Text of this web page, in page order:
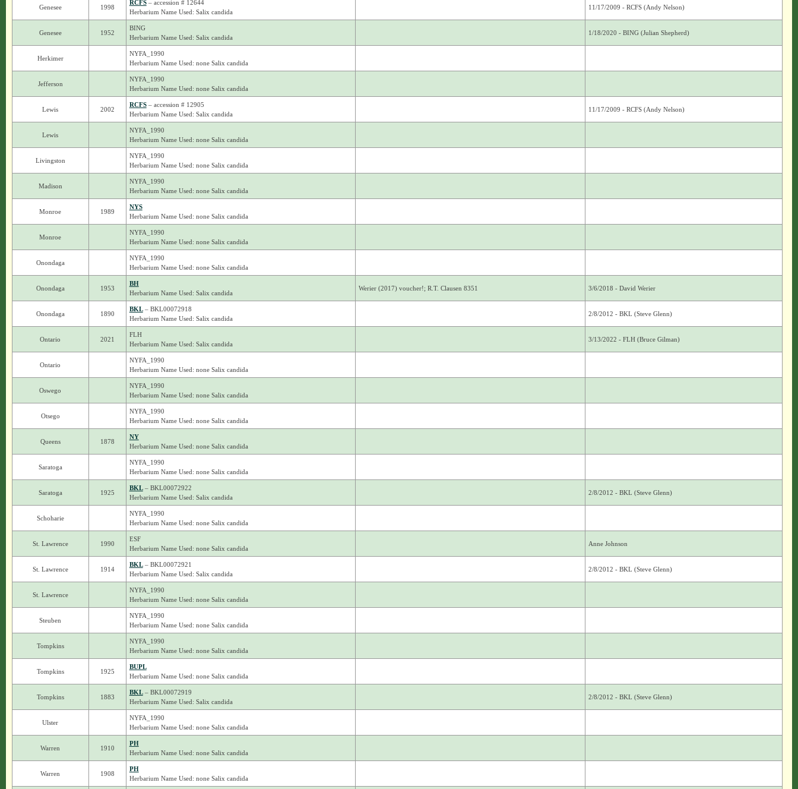
Genesee 1998
RCFS– accession # 12644
Herbarium Name Used: Salix candida
11/17/2009 - RCFS (Andy Nelson)
Genesee 1952
BING
Herbarium Name Used: Salix candida
1/18/2020 - BING (Julian Shepherd)
Herkimer
NYFA_1990
Herbarium Name Used: none Salix candida
Jefferson
NYFA_1990
Herbarium Name Used: none Salix candida
Lewis 2002
RCFS– accession # 12905
Herbarium Name Used: Salix candida
11/17/2009 - RCFS (Andy Nelson)
Lewis
NYFA_1990
Herbarium Name Used: none Salix candida
Livingston
NYFA_1990
Herbarium Name Used: none Salix candida
Madison
NYFA_1990
Herbarium Name Used: none Salix candida
Monroe 1989
NYS
Herbarium Name Used: none Salix candida
Monroe
NYFA_1990
Herbarium Name Used: none Salix candida
Onondaga
NYFA_1990
Herbarium Name Used: none Salix candida
Onondaga 1953
BH
Herbarium Name Used: Salix candida
Werier (2017) voucher!; R.T. Clausen 8351 3/6/2018 - David Werier
Onondaga 1890
BKL– BKL00072918
Herbarium Name Used: Salix candida
2/8/2012 - BKL (Steve Glenn)
Ontario 2021
FLH
Herbarium Name Used: Salix candida
3/13/2022 - FLH (Bruce Gilman)
Ontario
NYFA_1990
Herbarium Name Used: none Salix candida
Oswego
NYFA_1990
Herbarium Name Used: none Salix candida
Otsego
NYFA_1990
Herbarium Name Used: none Salix candida
Queens 1878
NY
Herbarium Name Used: none Salix candida
Saratoga
NYFA_1990
Herbarium Name Used: none Salix candida
Saratoga 1925
BKL– BKL00072922
Herbarium Name Used: Salix candida
2/8/2012 - BKL (Steve Glenn)
Schoharie
NYFA_1990
Herbarium Name Used: none Salix candida
St. Lawrence 1990
ESF
Herbarium Name Used: none Salix candida
Anne Johnson
St. Lawrence 1914
BKL– BKL00072921
Herbarium Name Used: Salix candida
2/8/2012 - BKL (Steve Glenn)
St. Lawrence
NYFA_1990
Herbarium Name Used: none Salix candida
Steuben
NYFA_1990
Herbarium Name Used: none Salix candida
Tompkins
NYFA_1990
Herbarium Name Used: none Salix candida
Tompkins 1925
BUPL
Herbarium Name Used: none Salix candida
Tompkins 1883
BKL– BKL00072919
Herbarium Name Used: Salix candida
2/8/2012 - BKL (Steve Glenn)
Ulster
NYFA_1990
Herbarium Name Used: none Salix candida
Warren 1910
PH
Herbarium Name Used: none Salix candida
Warren 1908
PH
Herbarium Name Used: none Salix candida